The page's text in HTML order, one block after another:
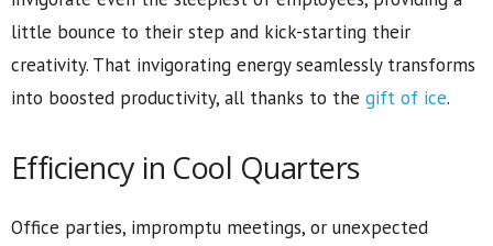
little bounce to their step and kick-starting their
creativity. That invigorating energy seamlessly transforms
into boosted productivity, all thanks to the gift of ice.
Efficiency in Cool Quarters
Office parties, impromptu meetings, or unexpected